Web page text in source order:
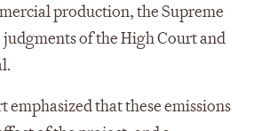
production, the Supreme
of the High Court and
emphasized that these emissions